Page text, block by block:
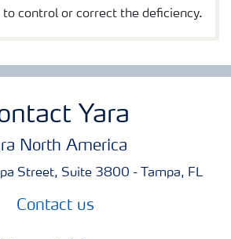
to control or correct the deficiency.
Yara
North America
Street, Suite 3800 - Tampa, FL
Contact us